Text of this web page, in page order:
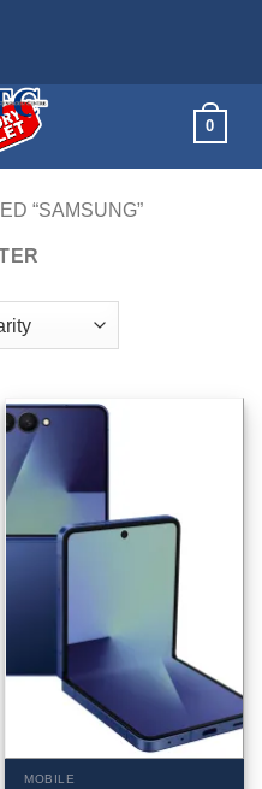
0
“SAMSUNG”
MOBILE